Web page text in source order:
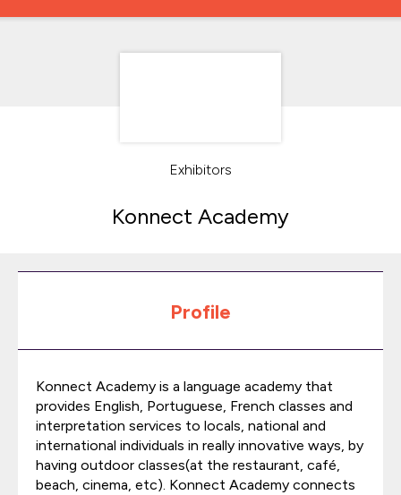
Exhibitors
Konnect Academy
Profile
Konnect Academy is a language academy that
provides English, Portuguese, French classes and
interpretation services to locals, national and
international individuals in really innovative ways, by
having outdoor classes(at the restaurant, café,
beach, cinema, etc). Konnect Academy connects